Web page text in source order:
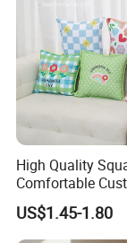
High Quality
Comfortable
Throw Pillow
US$1.45-1.80